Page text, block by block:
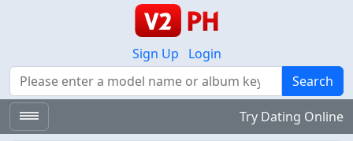
Sign Up
Login
Search
Search
Try Dating Online